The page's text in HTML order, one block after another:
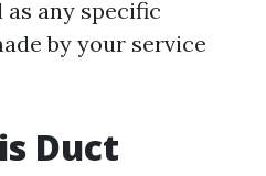
any specific
by your service
Duct